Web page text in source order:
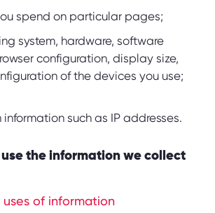
spend on particular pages;
system, hardware, software
configuration, display size,
of the devices you use;
such as IP addresses.
use the information we collect
uses of information